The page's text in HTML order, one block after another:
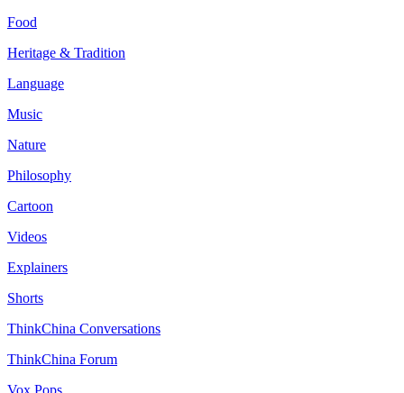
Food
Heritage & Tradition
Language
Music
Nature
Philosophy
Cartoon
Videos
Explainers
Shorts
ThinkChina Conversations
ThinkChina Forum
Vox Pops